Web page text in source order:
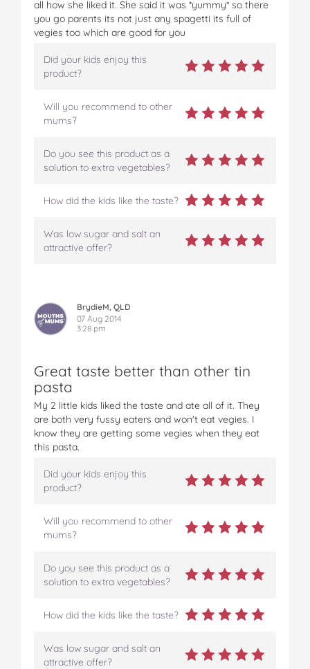
all how she liked it. She said it was *yummy* so there
you go parents its not just any spagetti its full of
vegies too which are good for you
Did your kids enjoy this
product?
Will you recommend to other
mums?
Do you see this product as a
solution to extra vegetables?
How did the kids like the taste?
Was low sugar and salt an
attractive offer?
BrydieM, QLD
07 Aug 2014
3:28 pm
Great taste better than other tin
pasta
My 2 little kids liked the taste and ate all of it. They
are both very fussy eaters and won't eat vegies. I
know they are getting some vegies when they eat
this pasta.
Did your kids enjoy this
product?
Will you recommend to other
mums?
Do you see this product as a
solution to extra vegetables?
How did the kids like the taste?
Was low sugar and salt an
attractive offer?